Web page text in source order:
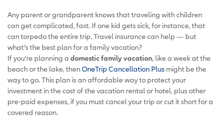
Any parent or grandparent knows that traveling with children
can get complicated, fast. If one kid gets sick, for instance, that
can torpedo the entire trip. Travel insurance can help — but
what’s the best plan for a family vacation?
If you’re planning a domestic family vacation, like a week at the
beach or the lake, thenOneTrip Cancellation Plus might be the
way to go. This plan is an affordable way to protect your
investment in the cost of the vacation rental or hotel, plus other
pre-paid expenses, if you must cancel your trip or cut it short for a
covered reason.